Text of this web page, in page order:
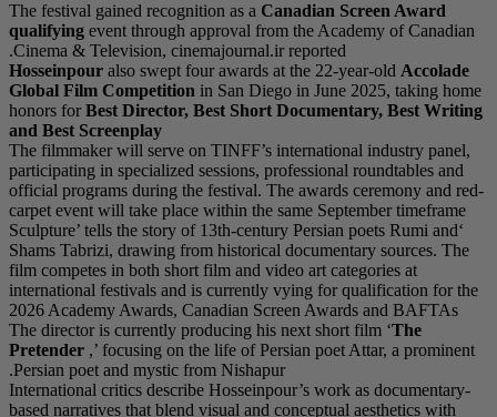
The festival gained
qualifyingevent
Cinema & Television,
Hosseinpouralso
Global Film
honors forBest
The filmmaker will
participating in
official programs
carpet event will take
‘Sculpture’ tells the
Shams Tabrizi,
film competes in both
international festivals
2026 Academy
The director is
Pretender,’ focusing
International critics
based narratives that